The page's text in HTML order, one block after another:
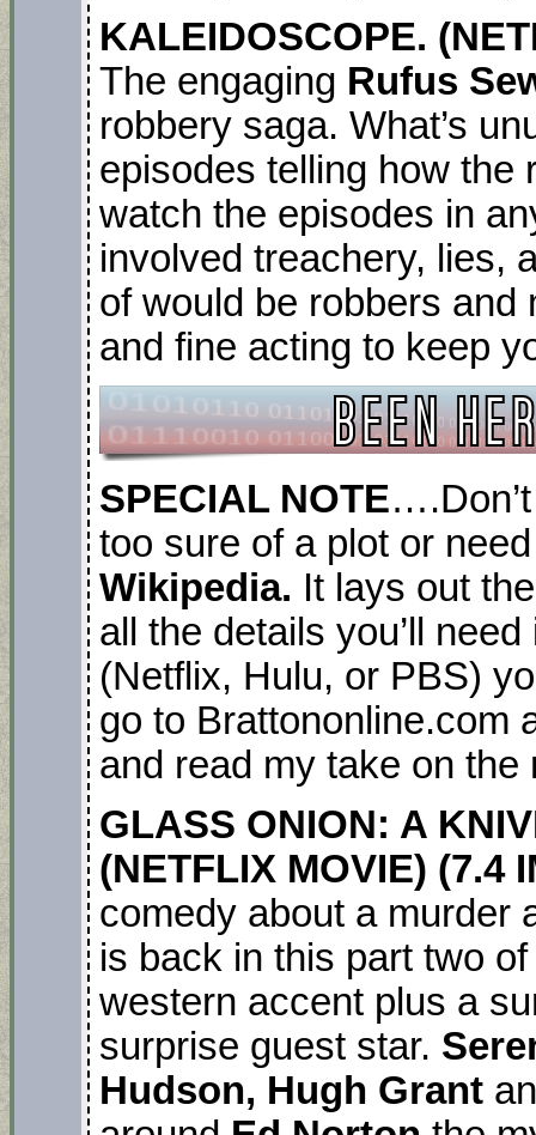
KALEIDOSCOPE.
The engaging Rufus
robbery saga. What’s
episodes telling how the
watch the episodes in
involved treachery, lies,
of would be robbers and
and fine acting to keep
SPECIAL NOTE
too sure of a plot or
Wikipedia. It lays out
all the details you’ll
(Netflix, Hulu, or PBS)
go to Brattononline.com
and read my take on
GLASS ONION: A
(NETFLIX MOVIE) (7.4
comedy about a murder
is back in this part two
western accent plus a
surprise guest star.
Hudson, Hugh Grant